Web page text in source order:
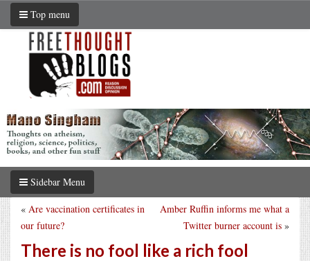
Top menu
Sidebar Menu
Amber Ruffin informs me what a
Twitter burner account is »
« Are vaccination certificates in
our future?
There is no fool like a rich fool